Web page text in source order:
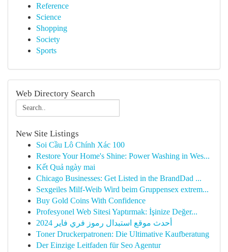
Reference
Science
Shopping
Society
Sports
Web Directory Search
New Site Listings
Soi Cầu Lô Chính Xác 100
Restore Your Home's Shine: Power Washing in Wes...
Kết Quả ngày mai
Chicago Businesses: Get Listed in the BrandDad ...
Sexgeiles Milf-Weib Wird beim Gruppensex extrem...
Buy Gold Coins With Confidence
Profesyonel Web Sitesi Yaptırmak: İşinize Değer...
أحدث موقع استبدال رموز فري فاير 2024
Toner Druckerpatronen: Die Ultimative Kaufberatung
Der Einzige Leitfaden für Seo Agentur